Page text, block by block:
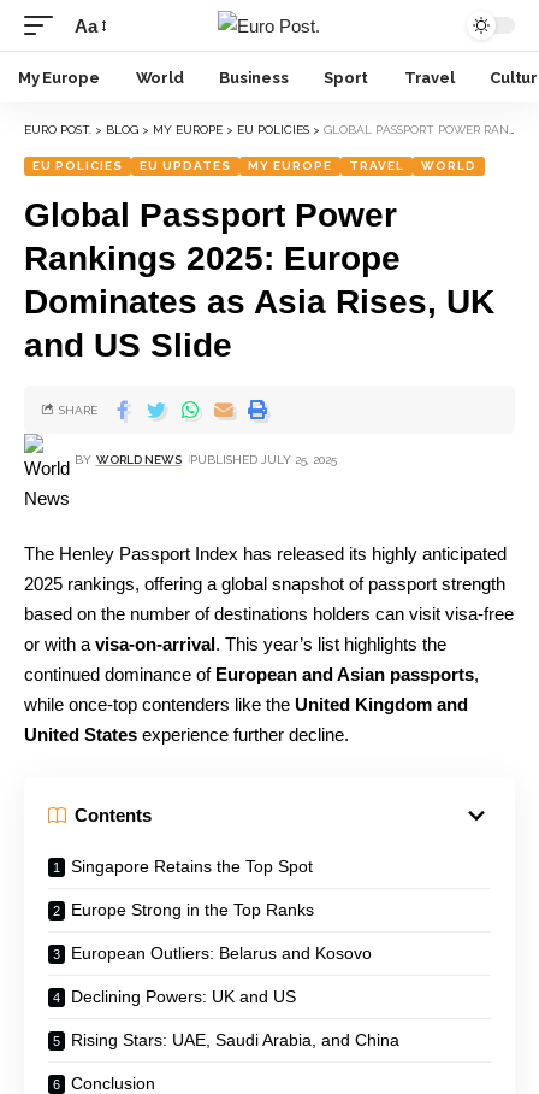
Aa
My Europe World Business Sport Travel
EURO POST. > BLOG > MY EUROPE > EU POLICIES > GLOBAL PASSPORT POWER RANKINGS 2025: EUROPE DOMINATES AS ASIA RISES, UK AND US SLIDE
EU POLICIES EU UPDATES MY EUROPE TRAVEL WORLD
Global Passport Power
Rankings 2025: Europe
Dominates as Asia Rises, UK
and US Slide
BY WORLD NEWS PUBLISHED JULY 25, 2025
SHARE
The Henley Passport Index has released its highly anticipated
2025 rankings, offering a global snapshot of passport strength
based on the number of destinations holders can visit visa-free
or with a visa-on-arrival. This year’s list highlights the
continued dominance of European and Asian passports,
while once-top contenders like the United Kingdom and
United States experience further decline.
Contents
Singapore Retains the Top Spot
Europe Strong in the Top Ranks
European Outliers: Belarus and Kosovo
Declining Powers: UK and US
Rising Stars: UAE, Saudi Arabia, and China
Conclusion